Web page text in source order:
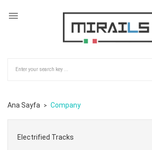

Ana Sayfa Company
Electrified Tracks